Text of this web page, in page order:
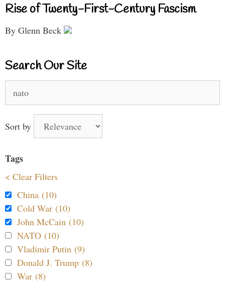
Rise of Twenty-First-Century Fascism
By Glenn Beck
Search Our Site
Sort by
Tags
< Clear Filters
China (10)
Cold War (10)
John McCain (10)
NATO (10)
Vladimir Putin (9)
Donald J. Trump (8)
War (8)